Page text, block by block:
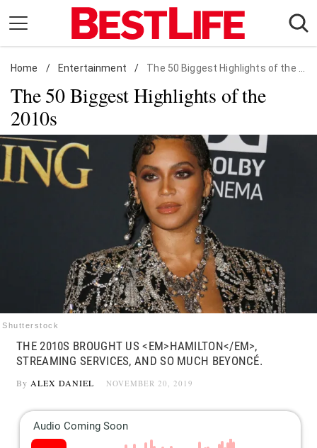
content
Daily Living
Shopping
Wellness
Money
Entertainment
Travel
Facts & Humor
FacebookInstagram
Flipboard
Home / Entertainment / The 50 Biggest Highlights of the 2010s
The 50 Biggest Highlights of the
2010s
Shutterstock
THE 2010S BROUGHT US <EM>HAMILTON</EM>,
STREAMING SERVICES, AND SO MUCH BEYONCÉ.
By ALEX DANIEL NOVEMBER 20, 2019